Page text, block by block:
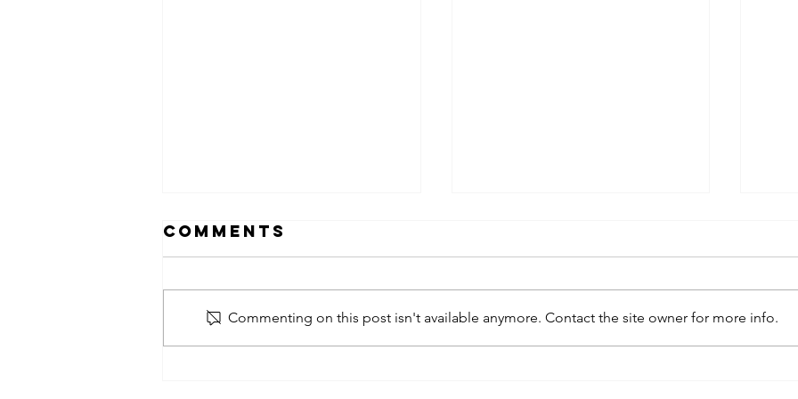
Comments
Commenting on this post isn't available anymore. Contact the site owner for more info.